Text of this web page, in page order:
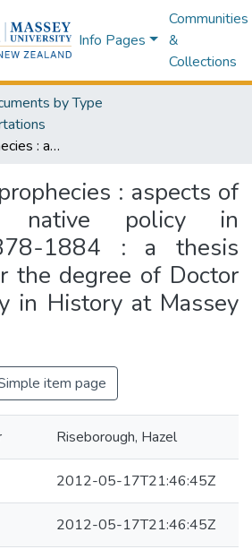
Info Pages
Communities
&
Collections
by Type
Policies and prophecies : aspects of Government native policy in Taranaki, 1878-1884 : a thesis submitted for the degree of Doctor of Philosophy in History at Massey University
: aspects of
native policy in
1884 : a thesis
the degree of Doctor
in History at Massey
item page
Riseborough, Hazel
2012-05-17T21:46:45Z
2012-05-17T21:46:45Z